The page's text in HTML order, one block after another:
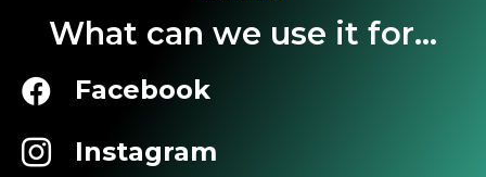
What can we use it for...
Facebook
Instagram